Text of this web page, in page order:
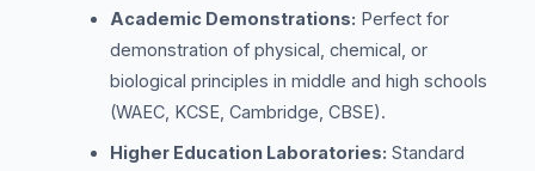
Academic Demonstrations: Perfect for
demonstration of physical, chemical, or
biological principles in middle and high schools
(WAEC, KCSE, Cambridge, CBSE).
Higher Education Laboratories: Standard